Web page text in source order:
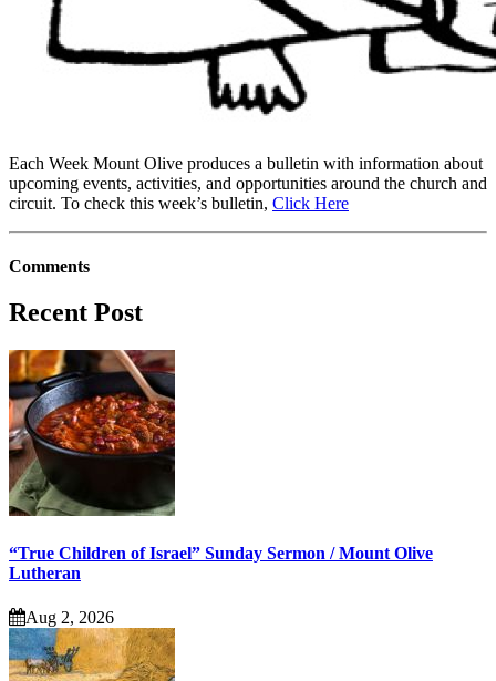
Each Week Mount Olive produces a bulletin with information about
upcoming events, activities, and opportunities around the church and
circuit. To check this week’s bulletin, Click Here
Comments
Recent Post
“True Children of Israel” Sunday Sermon / Mount Olive
Lutheran
Aug 2, 2026